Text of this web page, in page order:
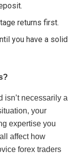
returns first.
you have a solid
isn’t necessarily a
your
expertise you
affect how
forex traders